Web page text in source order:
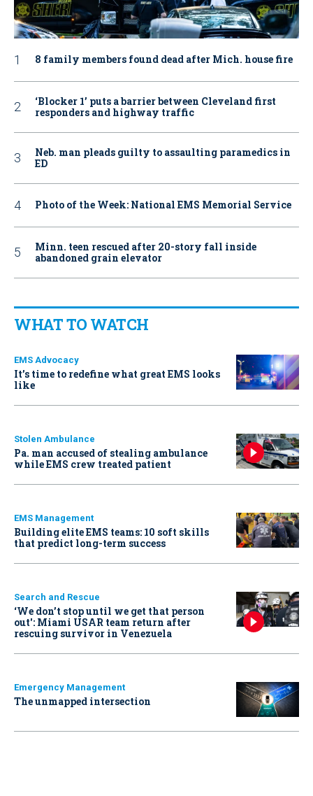
8 family members found dead after Mich. house fire
‘Blocker 1’ puts a barrier between Cleveland first
responders and highway traffic
Neb. man pleads guilty to assaulting paramedics in
ED
Photo of the Week: National EMS Memorial Service
Minn. teen rescued after 20-story fall inside
abandoned grain elevator
WHAT TO WATCH
EMS Advocacy
It’s time to redefine what great EMS looks
like
Stolen Ambulance
Pa. man accused of stealing ambulance
while EMS crew treated patient
EMS Management
Building elite EMS teams: 10 soft skills
that predict long-term success
Search and Rescue
‘We don’t stop until we get that person
out': Miami USAR team return after
rescuing survivor in Venezuela
Emergency Management
The unmapped intersection